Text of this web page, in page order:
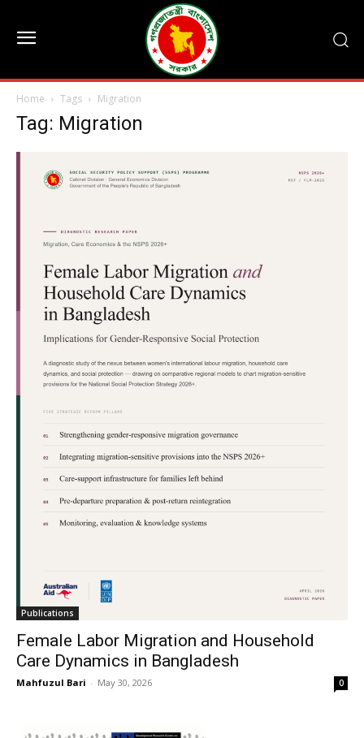
Home Tags Migration
Tag: Migration
Publications
Female Labor Migration and Household
Care Dynamics in Bangladesh
Mahfuzul Bari - May 30, 2026 0